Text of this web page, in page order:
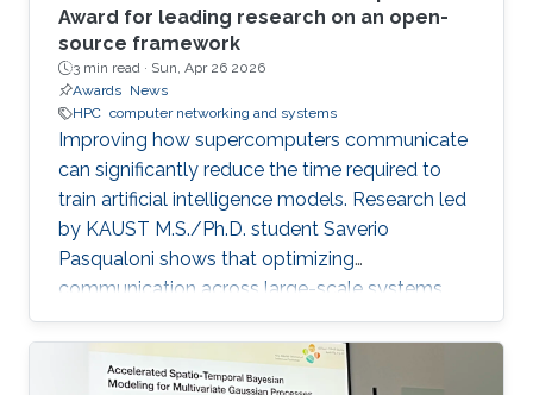
Award for leading research on an open-
source framework
3 min read · Sun, Apr 26 2026
Awards News
HPC computer networking and systems
Improving how supercomputers communicate
can significantly reduce the time required to
train artificial intelligence models. Research led
by KAUST M.S./Ph.D. student Saverio
Pasqualoni shows that optimizing
communication across large-scale systems
can cut training time by up to 44%. The
research introduces PICO (Performance
Insights for Collective Operations), an open-